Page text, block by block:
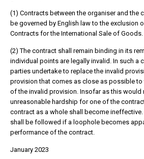
(1) Contracts between the organiser and the
be governed by English law to the exclusion
Contracts for the International Sale of Goods.
(2) The contract shall remain binding in its
individual points are legally invalid. In such a
parties undertake to replace the invalid
provision that comes as close as possible
of the invalid provision. Insofar as this would
unreasonable hardship for one of the
contract as a whole shall become
shall be followed if a loophole becomes
performance of the contract.
January 2023